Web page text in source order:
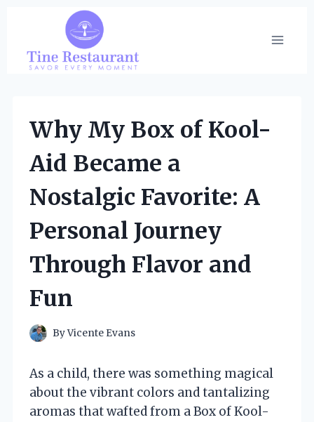
content
Why My Box of Kool-
Aid Became a
Nostalgic Favorite: A
Personal Journey
Through Flavor and
Fun
ByVicente Evans
As a child, there was something magical
about the vibrant colors and tantalizing
aromas that wafted from a Box of Kool-